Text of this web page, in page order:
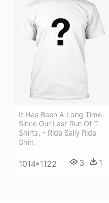
It Has Been A Long Time
Since Our Last Run Of T
Shirts, - Ride Sally Ride
Shirt
1014*1122 3 1